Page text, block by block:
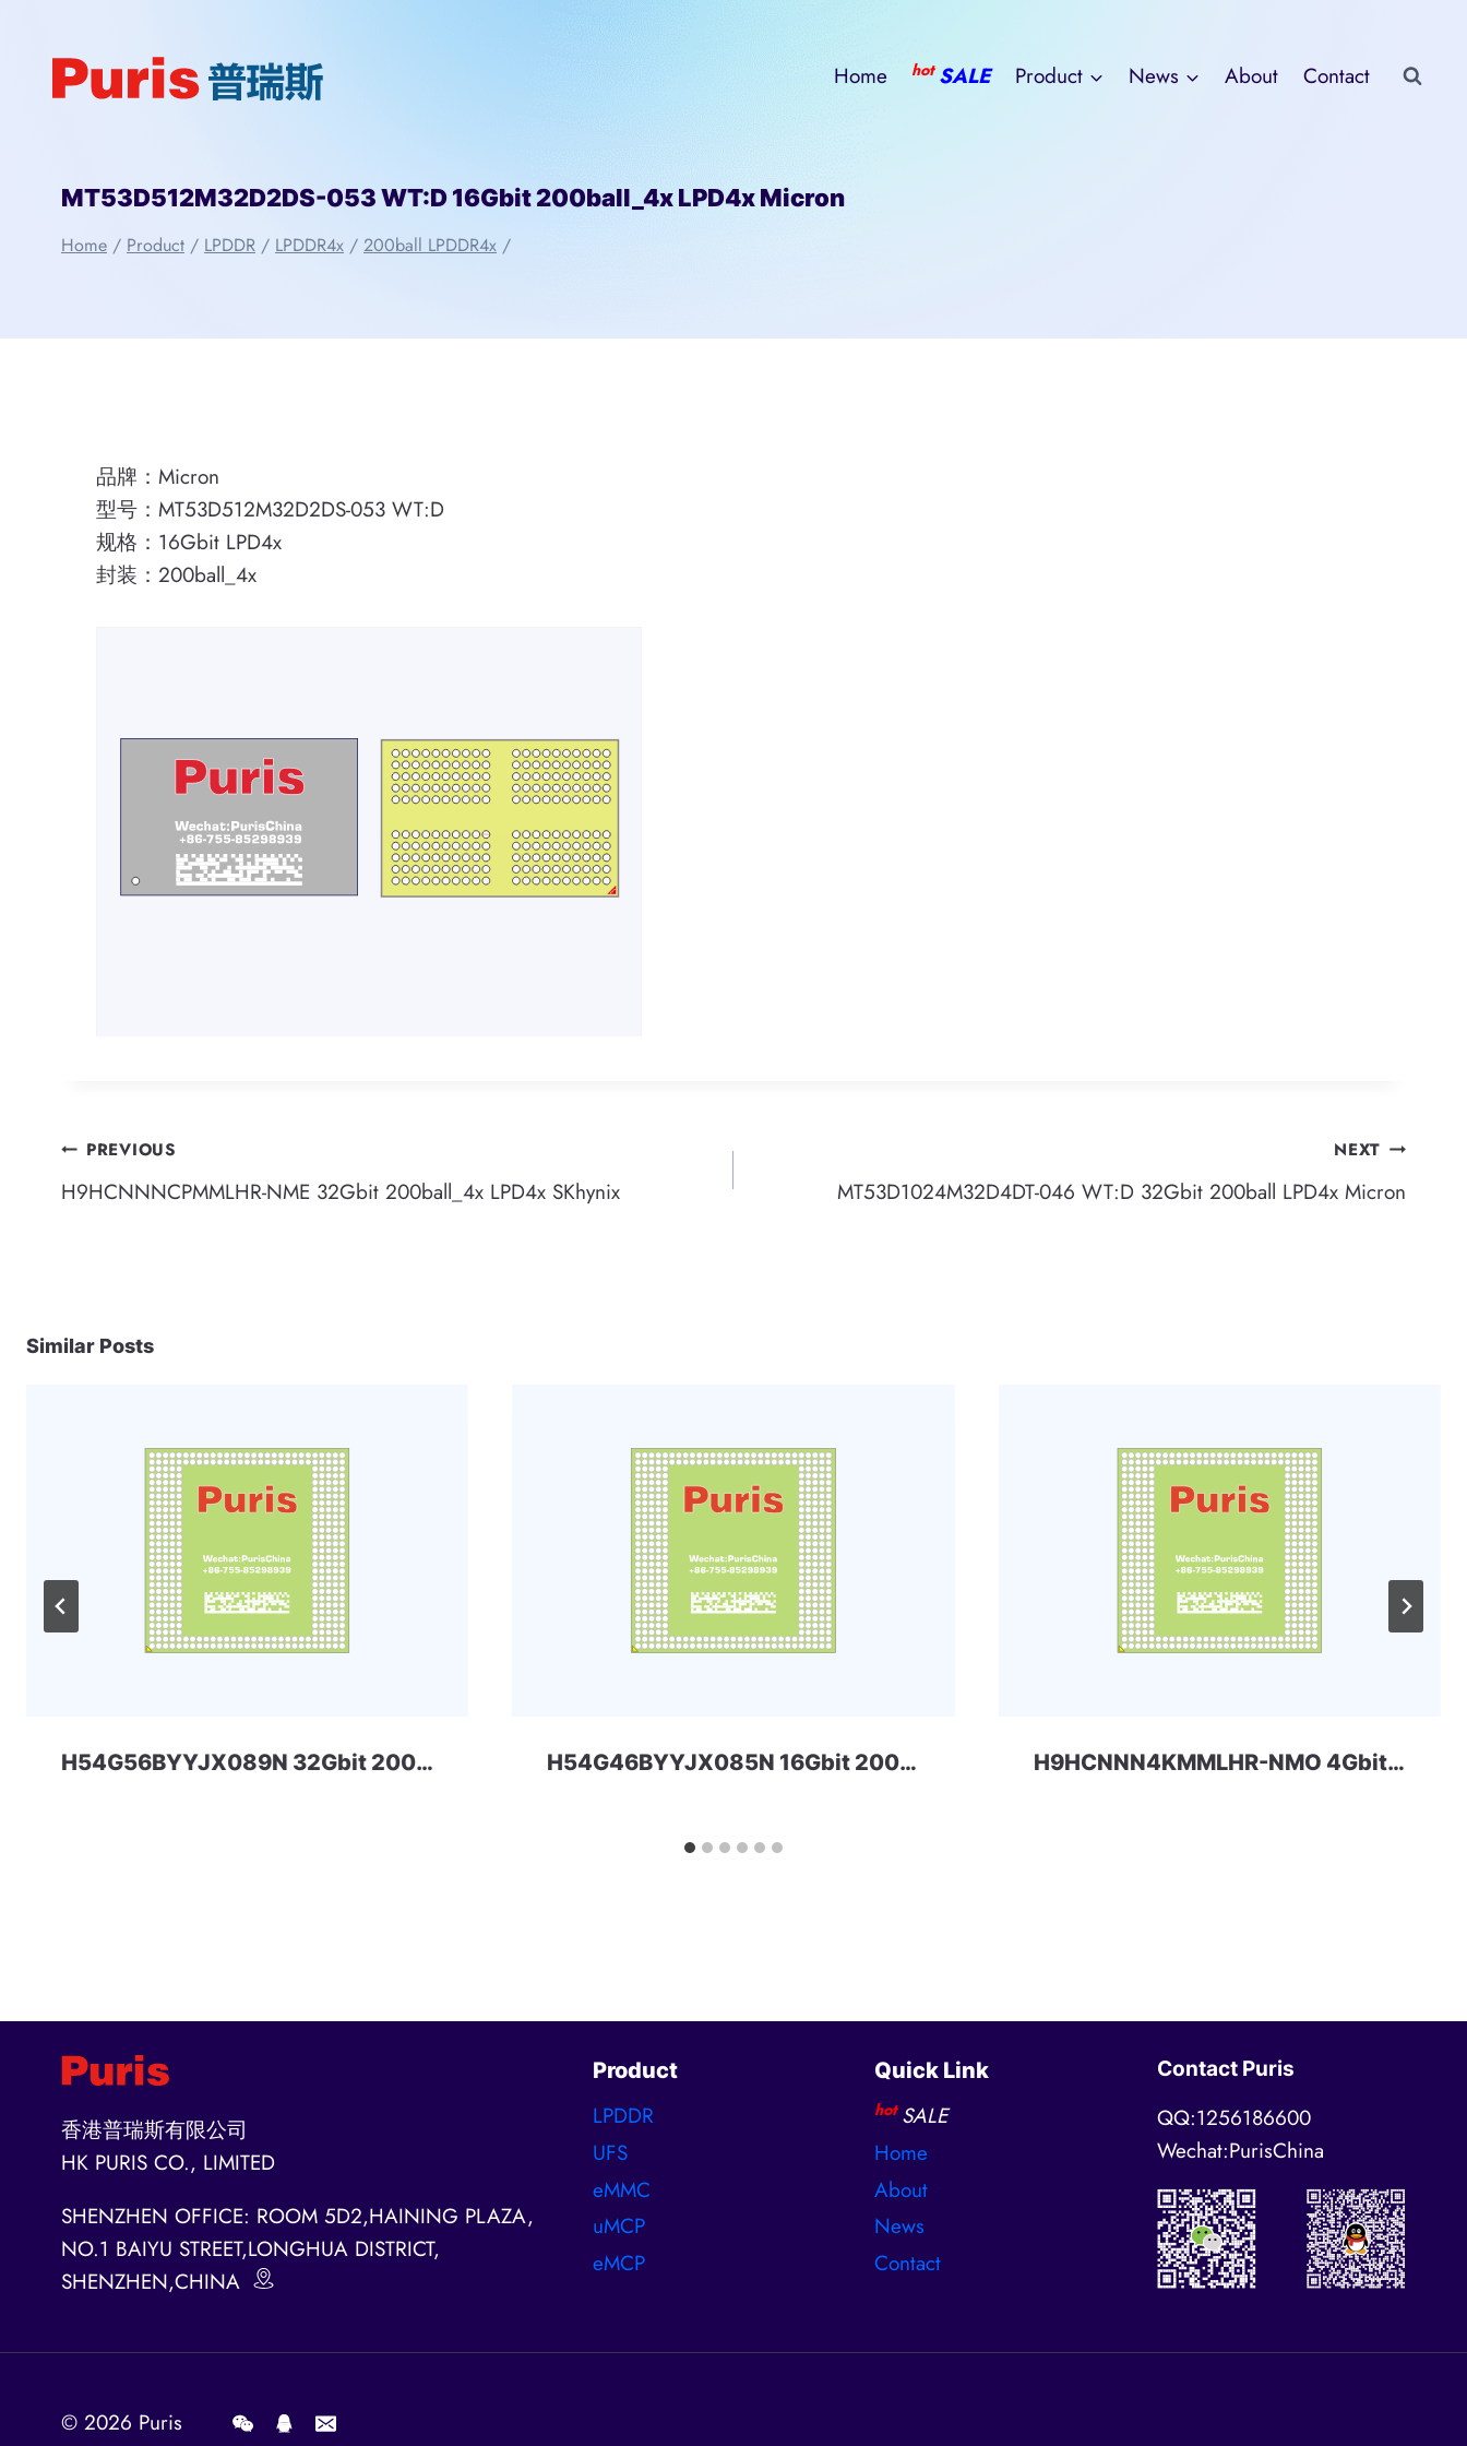
Home hot SALE Product News About Contact
MT53D512M32D2DS-053 WT:D 16Gbit 200ball_4x LPD4x Micron
Home / Product / LPDDR / LPDDR4x / 200ball LPDDR4x /
品牌：Micron
型号：MT53D512M32D2DS-053 WT:D
规格：16Gbit LPD4x
封装：200ball_4x
Post
navigation
PREVIOUS
H9HCNNNCPMMLHR-NME 32Gbit 200ball_4x LPD4x SKhynix
NEXT
MT53D1024M32D4DT-046 WT:D 32Gbit 200ball LPD4x Micron
Similar Posts
H54G56BYYJX089N 32Gbit 200ball LPD4x SKHYNIX H54G46BYYJX085N 16Gbit 200ball LPDDR4x SKHYNIX H9HCNNN4KMMLHR-NMO 4Gbit 200ball LPDDR4x SKhynix
香港普瑞斯有限公司
HK PURIS CO., LIMITED
SHENZHEN OFFICE: ROOM 5D2,HAINING PLAZA,
NO.1 BAIYU STREET,LONGHUA DISTRICT,
SHENZHEN,CHINA
Product
LPDDR
UFS
eMMC
uMCP
eMCP
Quick Link
hot SALE
Home
About
News
Contact
Contact Puris
QQ:1256186600
Wechat:PurisChina
© 2026 Puris